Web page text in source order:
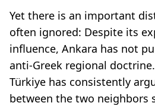
Yet there is an important
often ignored: Despite its
influence, Ankara has not
anti-Greek regional
Türkiye has consistently
between the two neighbors